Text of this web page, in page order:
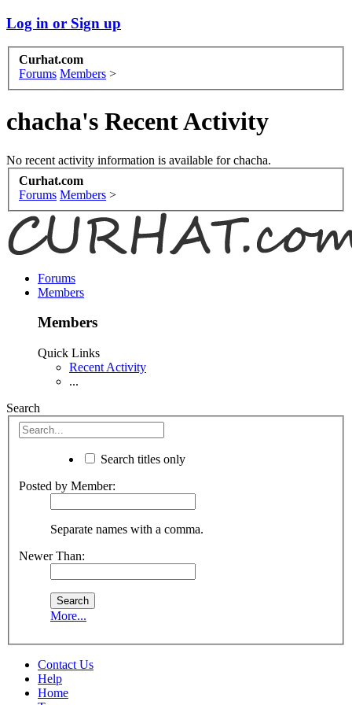
Log in or Sign up
Curhat.com
Forums Members >
chacha's Recent Activity
No recent activity information is available for chacha.
Curhat.com
Forums Members >
Forums
Members
Members
Quick Links
Recent Activity
...
Search
Search titles only
Posted by Member:
Separate names with a comma.
Newer Than:
More...
Contact Us
Help
Home